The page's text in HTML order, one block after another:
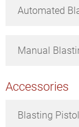
Automated
Manual
Accessories
Blasting